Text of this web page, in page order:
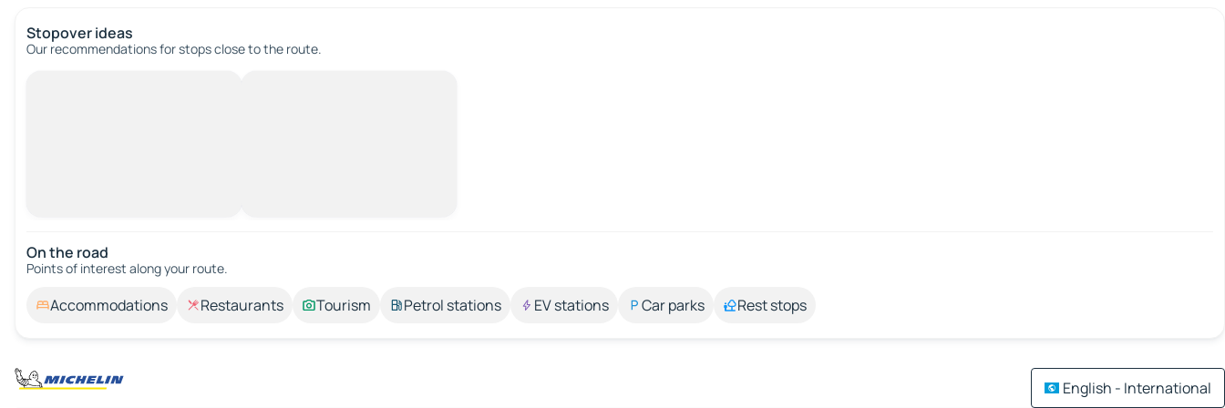
Stopover ideas
Our recommendations for stops close to the route.
On the road
Points of interest along your route.
Accommodations Restaurants Tourism Petrol stations EV stations Car parks Rest stops
English - International